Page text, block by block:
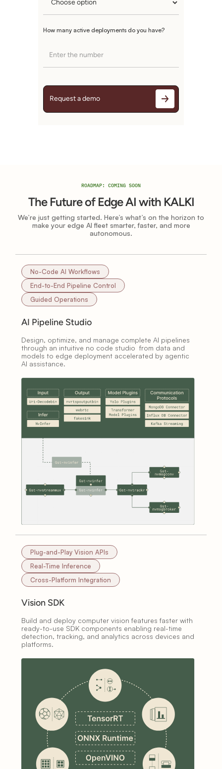
How many active deployments do you have?
Request a demo
ROADMAP: COMING SOON
The Future of Edge AI with KALKI
We’re just getting started. Here’s what’s on the horizon to
make your edge AI fleet smarter, faster, and more
autonomous.
No-Code AI Workflows
End-to-End Pipeline Control
Guided Operations
AI Pipeline Studio
Design, optimize, and manage complete AI pipelines
through an intuitive no code studio from data and
models to edge deployment accelerated by agentic
AI assistance.
Plug-and-Play Vision APIs
Real-Time Inference
Cross-Platform Integration
Vision SDK
Build and deploy computer vision features faster with
ready-to-use SDK components enabling real-time
detection, tracking, and analytics across devices and
platforms.